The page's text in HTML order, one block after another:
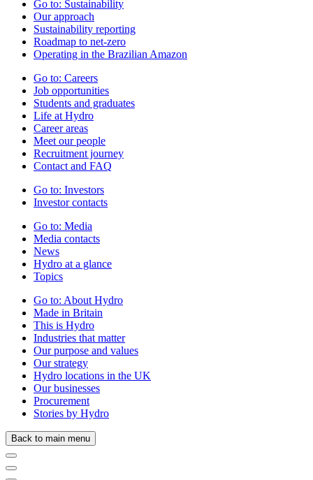
Go to: Sustainability
Our approach
Sustainability reporting
Roadmap to net-zero
Operating in the Brazilian Amazon
Go to: Careers
Job opportunities
Students and graduates
Life at Hydro
Career areas
Meet our people
Recruitment journey
Contact and FAQ
Go to: Investors
Investor contacts
Go to: Media
Media contacts
News
Hydro at a glance
Topics
Go to: About Hydro
Made in Britain
This is Hydro
Industries that matter
Our purpose and values
Our strategy
Hydro locations in the UK
Our businesses
Procurement
Stories by Hydro
Back to main menu